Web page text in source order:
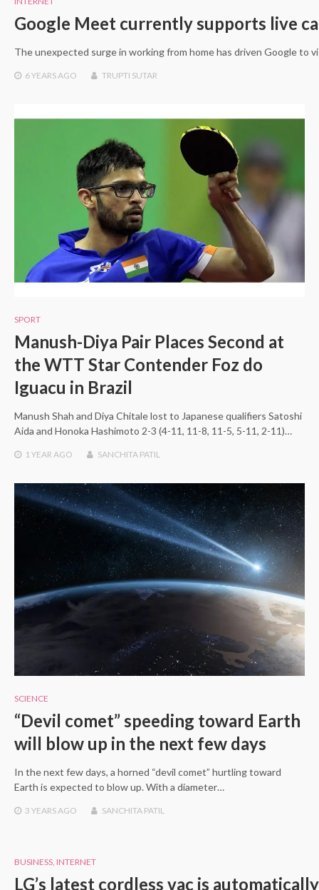
Google Meet currently supports live
The unexpected surge in working from home has driven Google
6 YEARS AGO TRUPTI SUTAR
SPORT
Manush-Diya Pair Places Second at
the WTT Star Contender Foz do
Iguacu in Brazil
Manush Shah and Diya Chitale lost to Japanese qualifiers Satoshi
Aida and Honoka Hashimoto 2-3 (4-11, 11-8, 11-5, 5-11, 2-11)…
1 YEAR AGO SANCHITA PATIL
SCIENCE
“Devil comet” speeding toward Earth
will blow up in the next few days
In the next few days, a horned “devil comet” hurtling toward
Earth is expected to blow up. With a diameter…
3 YEARSAGO SANCHITA PATIL
BUSINESS, INTERNET
LG’s latest cordless vac is